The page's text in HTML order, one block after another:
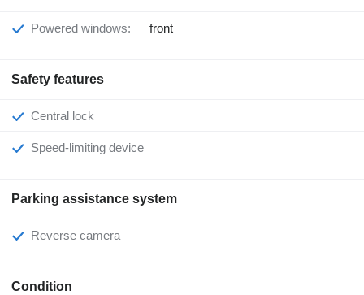
Powered windows: front
Safety features
Central lock
Speed-limiting device
Parking assistance system
Reverse camera
Condition